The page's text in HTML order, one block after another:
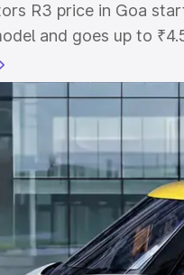
R3 price in Goa
and goes up to
is Strom Motors R3
Cost, Insurance
of Strom Motors
to help you choose
Cars by Price
Cars Under
|Cars Under 8